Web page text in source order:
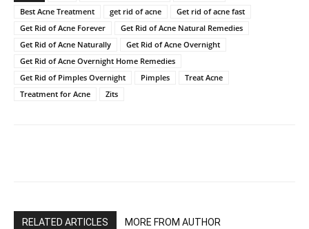
Best Acne Treatment
get rid of acne
Get rid of acne fast
Get Rid of Acne Forever
Get Rid of Acne Natural Remedies
Get Rid of Acne Naturally
Get Rid of Acne Overnight
Get Rid of Acne Overnight Home Remedies
Get Rid of Pimples Overnight
Pimples
Treat Acne
Treatment for Acne
Zits
RELATED ARTICLES MORE FROM AUTHOR